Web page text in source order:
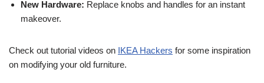
New Hardware: Replace knobs and handles for an instant
makeover.
Check out tutorial videos on IKEA Hackers for some inspiration
on modifying your old furniture.